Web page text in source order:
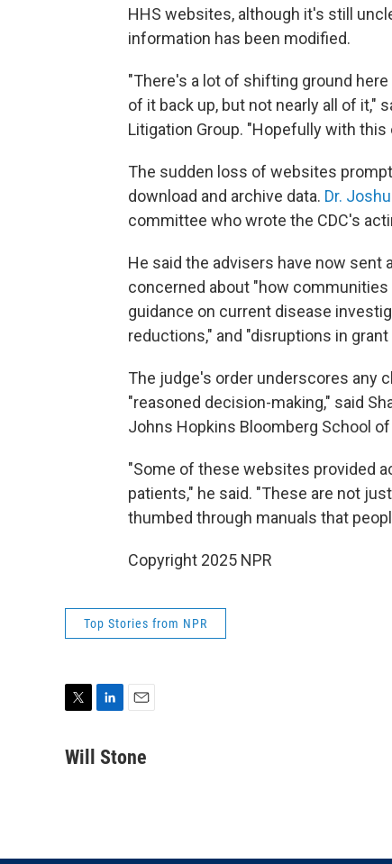
HHS websites, although it's still
information has been modified.
"There's a lot of shifting ground
of it back up, but not nearly all of it,"
Litigation Group. "Hopefully with
The sudden loss of websites
download and archive data. Dr.
committee who wrote the CDC's
He said the advisers have now
concerned about "how
guidance on current disease
reductions," and "disruptions in
The judge's order underscores any
"reasoned decision-making," said
Johns Hopkins Bloomberg School
"Some of these websites provided
patients," he said. "These are not
thumbed through manuals that
Copyright 2025 NPR
Top Stories from NPR
i
n
a
Will Stone